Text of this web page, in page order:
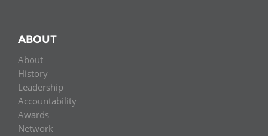
ABOUT
About
History
Leadership
Accountability
Awards
Network